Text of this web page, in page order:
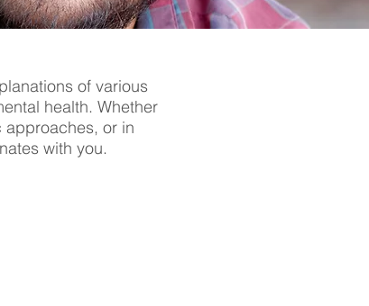
of various
health. Whether
or in
with you.